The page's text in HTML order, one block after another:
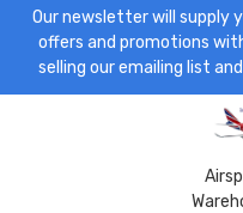
Our newsletter will supply
offers and promotions
selling our emailing list